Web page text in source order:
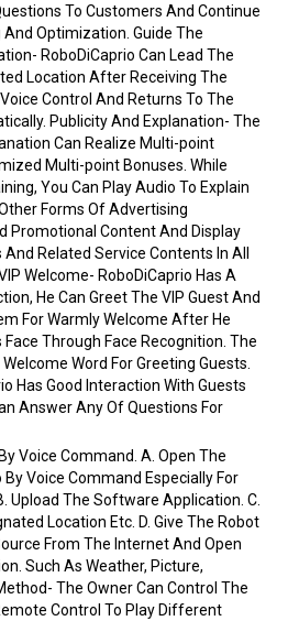
To Customers And Continue
Optimization. Guide The
RoboDiCaprio Can Lead The
Location After Receiving The
Control And Returns To The
Publicity And Explanation- The
Can Realize Multi-point
Multi-point Bonuses. While
You Can Play Audio To Explain
Forms Of Advertising
Promotional Content And Display
Related Service Contents In All
Welcome- RoboDiCaprio Has A
He Can Greet The VIP Guest And
For Warmly Welcome After He
Face Through Face Recognition. The
Word For Greeting Guests.
Has Good Interaction With Guests
Answer Any Of Questions For
Voice Command. A. Open The
Voice Command Especially For
Upload The Software Application. C.
Location Etc. D. Give The Robot
From The Internet And Open
Such As Weather, Picture,
The Owner Can Control The
Control To Play Different